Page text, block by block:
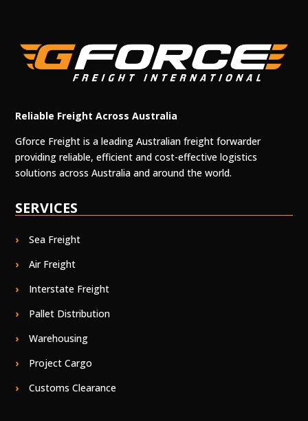
Reliable Freight Across Australia
Gforce Freight is a leading Australian freight forwarder
providing reliable, efficient and cost-effective logistics
solutions across Australia and around the world.
SERVICES
Sea Freight
Air Freight
Interstate Freight
Pallet Distribution
Warehousing
Project Cargo
Customs Clearance